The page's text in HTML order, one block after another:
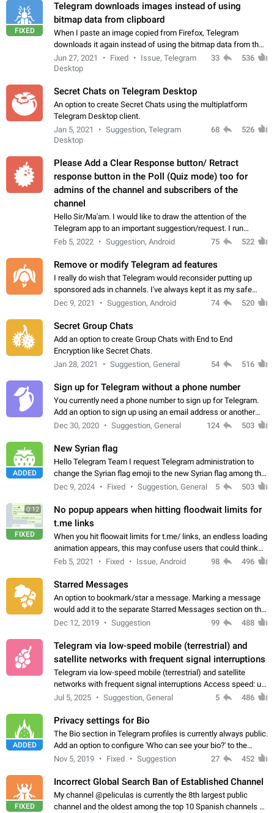
FIXED
Telegram downloads images instead of using
bitmap data from clipboard
When I paste an image copied from Firefox, Telegram
downloads it again instead of using the bitmap data from the
clipboard. This happens because the clipboard also stores the
image URL. If I paste the…
Jun 27, 2021 Fixed
Issue, Telegram
Desktop
33 536
Secret Chats on Telegram Desktop
An option to create Secret Chats using the multiplatform
Telegram Desktop client.
Jan 5, 2021
Suggestion, Telegram
Desktop
68 526
Please Add a Clear Response button/ Retract
response button in the Poll (Quiz mode) too for
admins of the channel and subscribers of the
channel
Hello Sir/Ma'am. I would like to draw the attention of the
Telegram app to an important suggestion/request. I run
telegram channels which consists of more than 50k+ Highly
Feb 5, 2022 Suggestion, Android 75 522
Remove or modify Telegram ad features
I really do wish that Telegram would reconsider putting up
sponsored ads in channels. I've always kept it as my safe
zone while the rest of the internet is saturated with ads. If the
Dec 9, 2021 Suggestion, Android 74 520
Secret Group Chats
Add an option to create Group Chats with End to End
Encryption like Secret Chats.
Jan 28, 2021
Suggestion, General 54 516
Sign up for Telegram without a phone number
You currently need a phone number to sign up for Telegram.
Add an option to sign up using an email address or another
method, like some messengers do (e.g., Wire, Matrix,
Dec 30, 2020 Suggestion, General 124 503
ADDED
New Syrian flag
Hello Telegram Team I request Telegram administration to
change the Syrian flag emoji to the new Syrian flag among the
emojis https://t.me/addemoji/Syria_Flag
Dec 9, 2024 Fixed Suggestion, General 5 503
0:12
FIXED
No popup appears when hitting floodwait limits for
t.me links
When you hit floowait limits for t.me/ links, an endless loading
animation appears, this may confuse users that could think
about a connection issue. No issues on iOS, where a popup
Feb 5, 2021 Fixed Issue, Android 98 496
Starred Messages
An option to bookmark/star a message. Marking a message
would add it to the separate Starred Messages section on the
profile page, for quick access to messages. While Telegram
Dec 12, 2019 Suggestion 99 488
Telegram via low-speed mobile (terrestrial) and
satellite networks with frequent signal interruptions
Telegram via low-speed mobile (terrestrial) and satellite
networks with frequent signal interruptions Access speed: up
to 22 kbps down to 88 kbps It is impossible to reliably send
Jul 5, 2025 Suggestion, General 5 486
ADDED
Privacy settings for Bio
The Bio section in Telegram profiles is currently always public.
Add an option to configure 'Who can see your bio?' to the
Privacy and Security Settings. Use cases Putting more
Nov 5, 2019 Fixed Suggestion 27 452
FIXED
Incorrect Global Search Ban of Established Channel
My channel @peliculas is currently the 8th largest public
channel and the oldest among the top 10 Spanish channels on